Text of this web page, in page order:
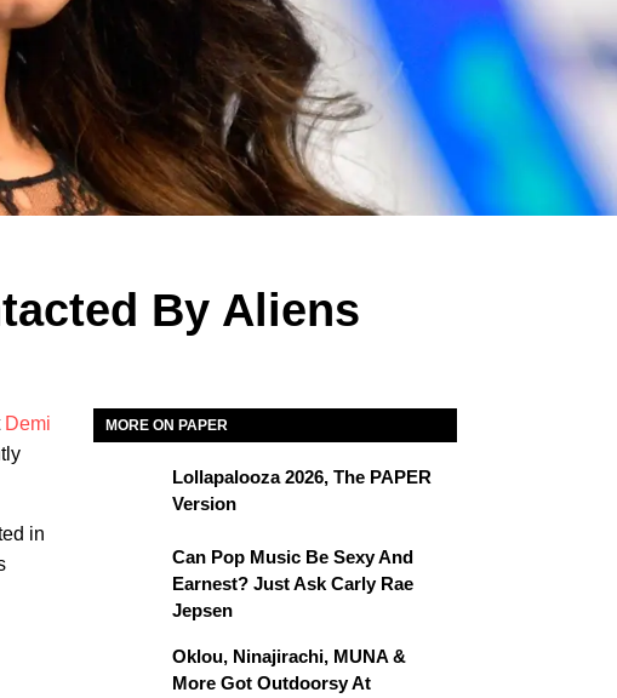
By Aliens
Demi
in
MORE ON PAPER
Lollapalooza 2026, The PAPER
Version
Can Pop Music Be Sexy And
Earnest? Just Ask Carly Rae
Jepsen
Oklou, Ninajirachi, MUNA &
More Got Outdoorsy At